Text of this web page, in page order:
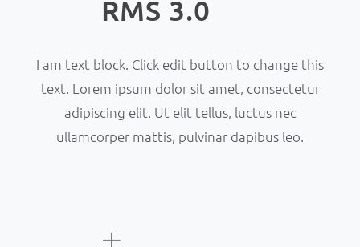
RMS 3.0
I am text block. Click edit button to change this
text. Lorem ipsum dolor sit amet, consectetur
adipiscing elit. Ut elit tellus, luctus nec
ullamcorper mattis, pulvinar dapibus leo.